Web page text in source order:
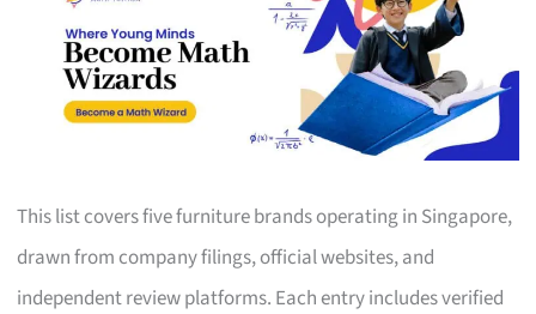
This list covers five furniture brands operating in Singapore,
drawn from company filings, official websites, and
independent review platforms. Each entry includes verified